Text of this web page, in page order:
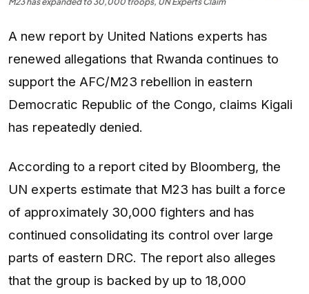
A new report by United Nations experts has
renewed allegations that Rwanda continues to
support the AFC/M23 rebellion in eastern
Democratic Republic of the Congo, claims Kigali
has repeatedly denied.
According to a report cited by Bloomberg, the
UN experts estimate that M23 has built a force
of approximately 30,000 fighters and has
continued consolidating its control over large
parts of eastern DRC. The report also alleges
that the group is backed by up to 18,000